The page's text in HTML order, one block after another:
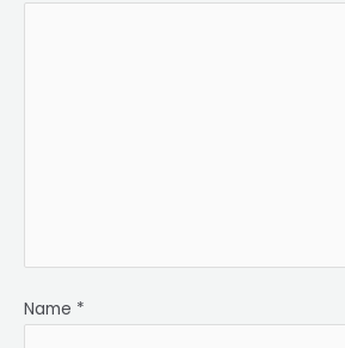
Name *